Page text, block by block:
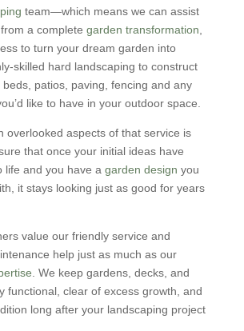
team—which means we can assist
a complete garden transformation
to turn your dream garden into
skilled hard landscaping to construct
patios, paving, fencing and any
like to have in your outdoor space.
overlooked aspects of that service is
that once your initial ideas have
life and you have a garden design you
it stays looking just as good for years
value our friendly service and
help just as much as our
. We keep gardens, decks, and
functional, clear of excess growth, and
long after your landscaping project